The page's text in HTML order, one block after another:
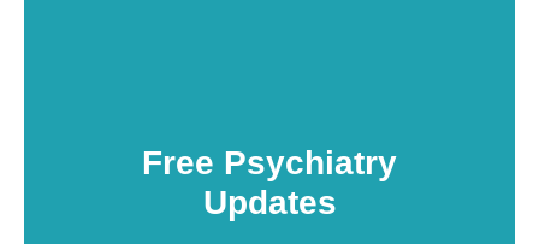
Free Psychiatry
Updates